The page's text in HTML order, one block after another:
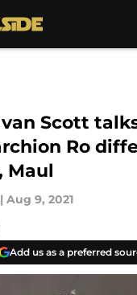
Scott
Ro
Maul
| Aug 9, 2021
Add us as a preferred